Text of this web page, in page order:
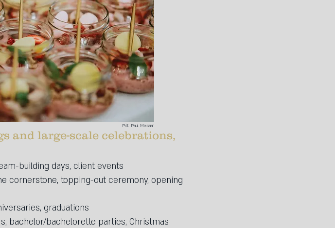
and large-scale celebrations,
building days, client events
cornerstone, topping-out ceremony, opening
graduations
bachelor/bachelorette parties, Christmas
Pilt: Paul Meisaar